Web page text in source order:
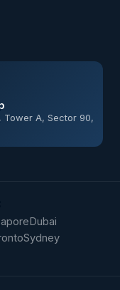
A, Sector 90,
Dubai
Sydney